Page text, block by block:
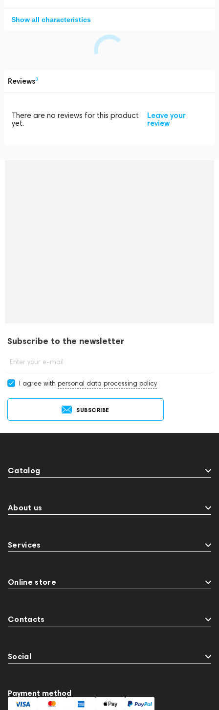
Show all characteristics
Reviews0
There are no reviews for this product
yet.
Leave your
review
Subscribe to the newsletter
Enter your e-mail
I agree with personal data processing policy
SUBSCRIBE
Catalog
About us
Services
Online store
Contacts
Social
Payment method